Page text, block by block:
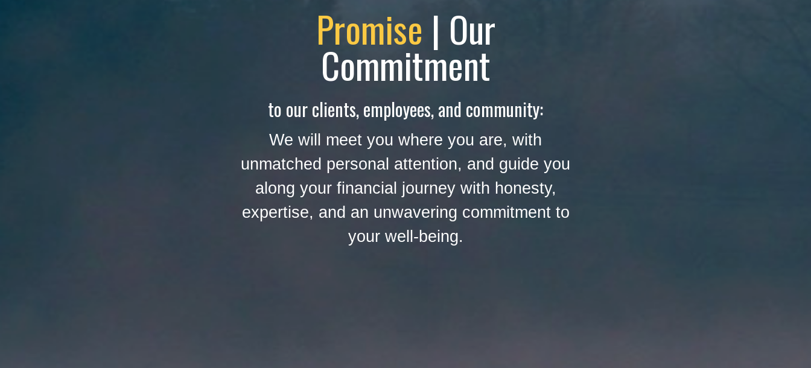
Promise | Our
Commitment
to our clients, employees, and community:
We will meet you where you are, with
unmatched personal attention, and guide you
along your financial journey with honesty,
expertise, and an unwavering commitment to
your well-being.